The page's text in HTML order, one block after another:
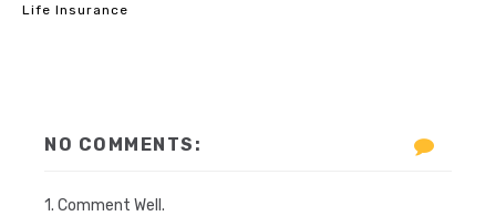
Life Insurance
NO COMMENTS:
1. Comment Well.